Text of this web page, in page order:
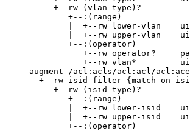
          +--rw (vlan-type)?
             +--:(range)
|  +--rw lower-vlan
|  +--rw upper-vlan
             +--:(operator)
+--rw operator?
+--rw vlan*
augment /acl:acls/acl:acl/
+--rw isid-filter {match-on-
          +--rw (isid-type)?
             +--:(range)
|  +--rw lower-isid
|  +--rw upper-isid
             +--:(operator)